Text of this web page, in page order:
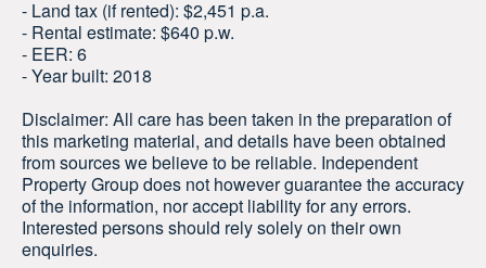
- Land tax (if rented): $2,451 p.a.
- Rental estimate: $640 p.w.
- EER: 6
- Year built: 2018
Disclaimer: All care has been taken in the preparation of
this marketing material, and details have been obtained
from sources we believe to be reliable. Independent
Property Group does not however guarantee the accuracy
of the information, nor accept liability for any errors.
Interested persons should rely solely on their own
enquiries.